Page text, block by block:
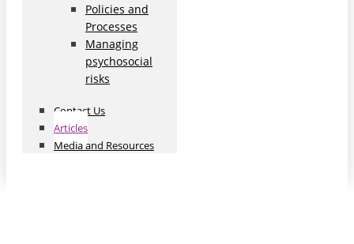
Policies and
Processes
Managing
psychosocial
risks
Contact Us
Articles
Media and Resources